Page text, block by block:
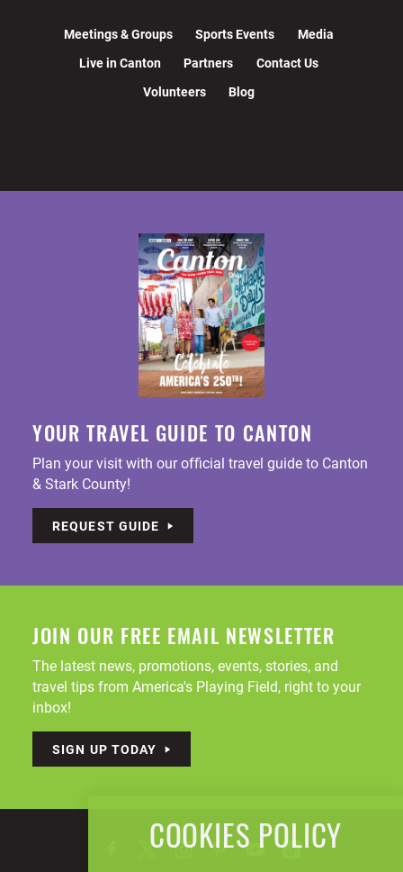
Meetings & Groups Sports Events
Media
Live in Canton
Partners
Contact Us
Volunteers
Blog
YOUR TRAVEL GUIDE TO CANTON
Plan your visit with our official travel guide to Canton
& Stark County!
REQUEST GUIDE
JOIN OUR FREE EMAIL NEWSLETTER
The latest news, promotions, events, stories, and
travel tips from America's Playing Field, right to your
inbox!
SIGN UP TODAY
COOKIES POLICY